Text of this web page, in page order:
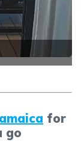
for
go